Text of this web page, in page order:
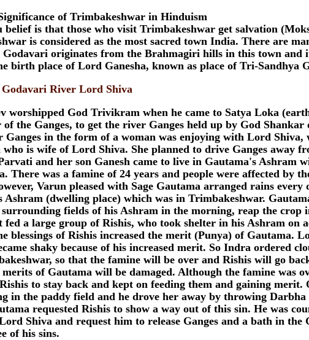
of Trimbakeshwar in Hinduism
belief is that those who visit Trimbakeshwar get salvation
is considered as the most sacred town India. There are
Godavari originates from the Brahmagiri hills in this town and
birth place of Lord Ganesha, known as place of Tri-Sandhya
River Lord Shiva
worshipped God Trivikram when he came to Satya Loka
the Ganges, to get the river Ganges held up by God Shankar
Ganges in the form of a woman was enjoying with Lord Shiva,
is wife of Lord Shiva. She planned to drive Ganges away
and her son Ganesh came to live in Gautama's Ashram
There was a famine of 24 years and people were affected by
Varun pleased with Sage Gautama arranged rains every
Ashram (dwelling place) which was in Trimbakeshwar.
fields of his Ashram in the morning, reap the crop
a large group of Rishis, who took shelter in his Ashram on
blessings of Rishis increased the merit (Punya) of Gautama.
shaky because of his increased merit. So Indra ordered
so that the famine will be over and Rishis will go
of Gautama will be damaged. Although the famine was
to stay back and kept on feeding them and gaining merit.
in the paddy field and he drove her away by throwing
requested Rishis to show a way out of this sin. He was
Shiva and request him to release Ganges and a bath in the
of his sins.